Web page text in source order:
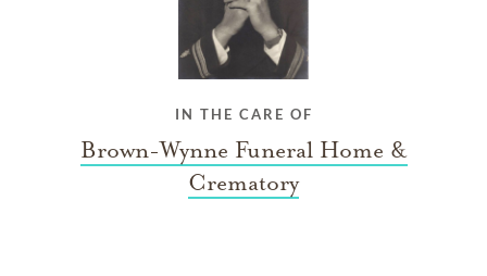
IN THE CARE OF
Brown-Wynne Funeral Home &
Crematory